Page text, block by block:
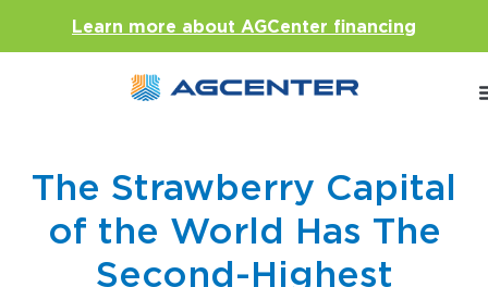
Learn more about AGCenter financing
The Strawberry Capital
of the World Has The
Second-Highest